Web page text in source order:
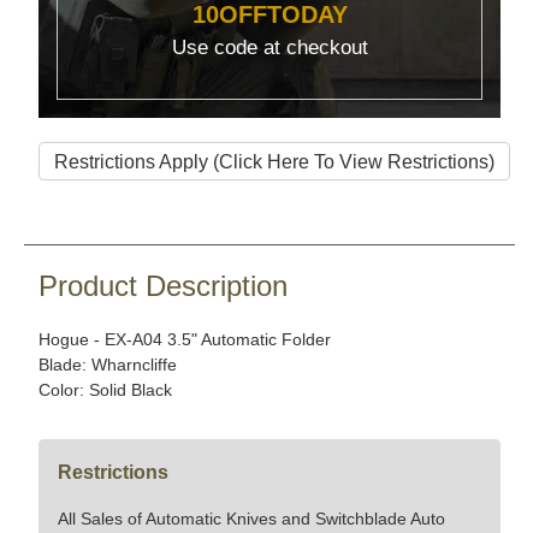
10OFFTODAY
Use code at checkout
Restrictions Apply (Click Here To View Restrictions)
Product Description
Hogue - EX-A04 3.5" Automatic Folder
Blade: Wharncliffe
Color: Solid Black
Restrictions
All Sales of Automatic Knives and Switchblade Auto